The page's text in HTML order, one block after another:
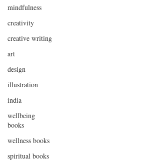
mindfulness
creativity
creative writing
art
design
illustration
india
wellbeing
books
wellness books
spiritual books